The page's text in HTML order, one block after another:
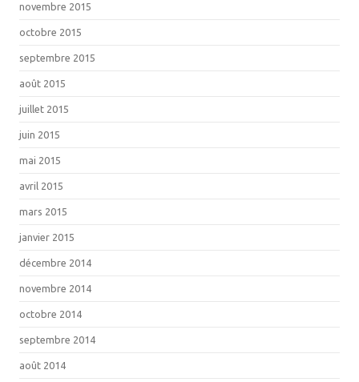
novembre 2015
octobre 2015
septembre 2015
août 2015
juillet 2015
juin 2015
mai 2015
avril 2015
mars 2015
janvier 2015
décembre 2014
novembre 2014
octobre 2014
septembre 2014
août 2014